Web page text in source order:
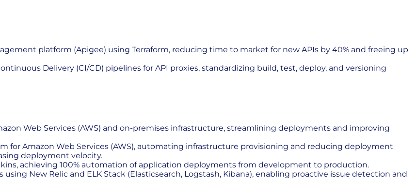
platform (Apigee) using Terraform, reducing time to market for new APIs by 40% and freeing up
Delivery (CI/CD) pipelines for API proxies, standardizing build, test, deploy, and versioning
Web Services (AWS) and on-premises infrastructure, streamlining deployments and improving
for Amazon Web Services (AWS), automating infrastructure provisioning and reducing deployment
deployment velocity.
achieving 100% automation of application deployments from development to production.
New Relic and ELK Stack (Elasticsearch, Logstash, Kibana), enabling proactive issue detection and